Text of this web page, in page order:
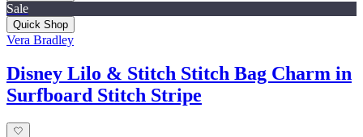
Sale
Quick Shop
Vera Bradley
Disney Lilo & Stitch Stitch Bag Charm in
Surfboard Stitch Stripe